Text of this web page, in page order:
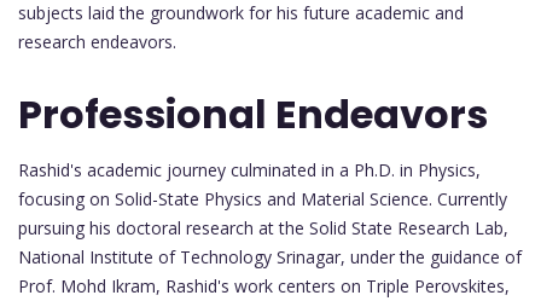
subjects laid the groundwork for his future academic and
research endeavors.
Professional Endeavors
Rashid's academic journey culminated in a Ph.D. in Physics,
focusing on Solid-State Physics and Material Science. Currently
pursuing his doctoral research at the Solid State Research Lab,
National Institute of Technology Srinagar, under the guidance of
Prof. Mohd Ikram, Rashid's work centers on Triple Perovskites,